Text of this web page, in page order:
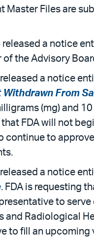
Master Files are
released a notice
the Advisory
a notice
Withdrawn From
(mg) and
FDA will not
continue to
a notice
. FDA is requesting
to
and Radiological
to fill an upcoming